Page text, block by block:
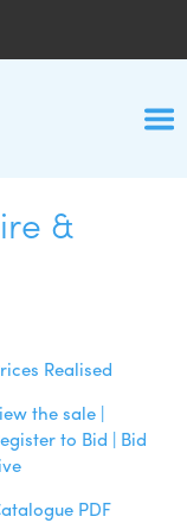
&
Realised
the sale |
to Bid | Bid
PDF